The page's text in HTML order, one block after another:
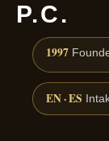
P.C.
1997
EN · ES